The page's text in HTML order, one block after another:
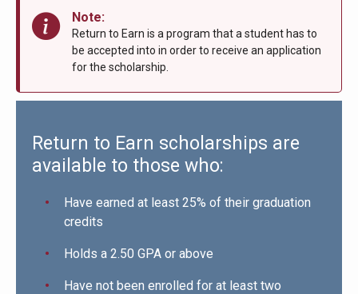
Note:
Return to Earn is a program that a student has to
be accepted into in order to receive an application
for the scholarship.
Return to Earn scholarships are
available to those who:
Have earned at least 25% of their graduation
credits
Holds a 2.50 GPA or above
Have not been enrolled for at least two